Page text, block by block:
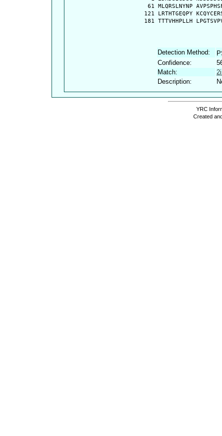
61 MLQRSLNYNP
121 LRTHTGEQPY
181 TTTVHHPLLH
Detection Method:
Confidence:
Match:
Description:
YRC
Created